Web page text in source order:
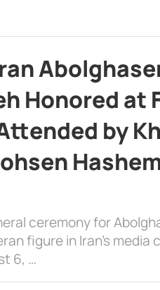
Honored at
by
ceremony for
figure in Iran’s media
6, …